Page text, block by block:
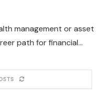
management or asset
path for financial…